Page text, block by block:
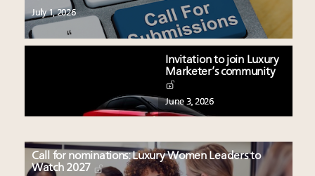
July 1, 2026
Invitation to join Luxury
Marketer’s community
June 3, 2026
Call for nominations: Luxury Women Leaders to
Watch 2027